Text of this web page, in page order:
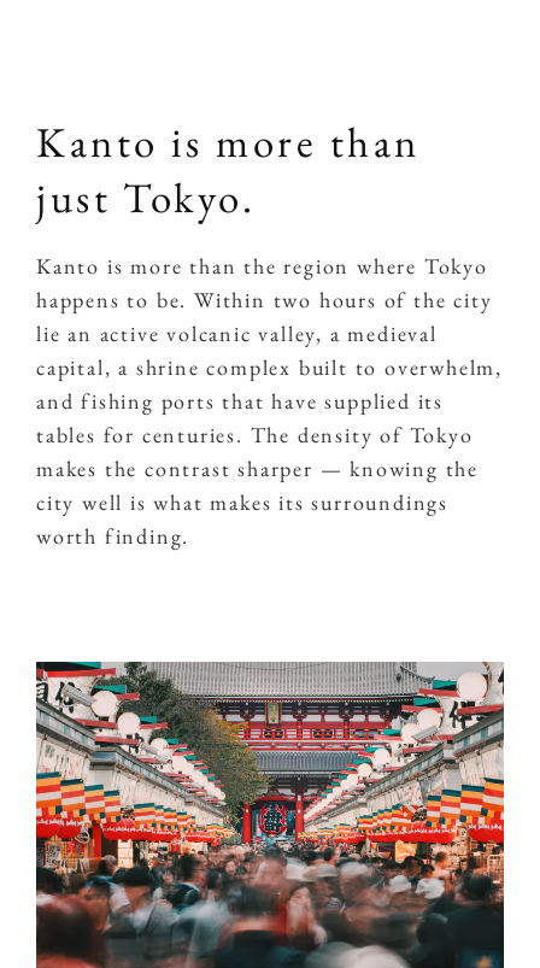
Kanto is more than
just Tokyo.
Kanto is more than the region where Tokyo
happens to be. Within two hours of the city
lie an active volcanic valley, a medieval
capital, a shrine complex built to overwhelm,
and fishing ports that have supplied its
tables for centuries. The density of Tokyo
makes the contrast sharper — knowing the
city well is what makes its surroundings
worth finding.